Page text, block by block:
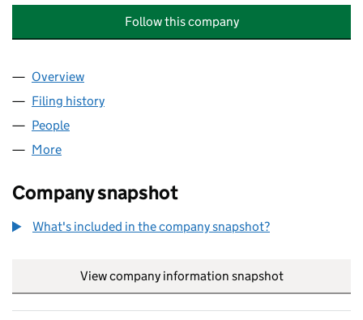
Follow this company
Company
Overview
Filing history
People
More
Company snapshot
What's included in the company snapshot?
View company information snapshot